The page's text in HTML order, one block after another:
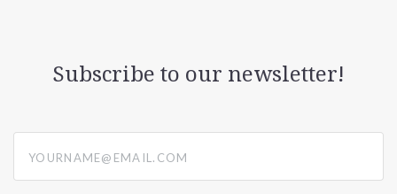
Subscribe to our newsletter!